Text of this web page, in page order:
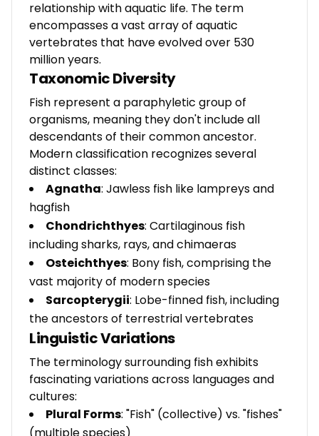
relationship with aquatic life. The term
encompasses a vast array of aquatic
vertebrates that have evolved over 530
million years.
Taxonomic Diversity
Fish represent a paraphyletic group of
organisms, meaning they don't include all
descendants of their common ancestor.
Modern classification recognizes several
distinct classes:
Agnatha: Jawless fish like lampreys and
hagfish
Chondrichthyes: Cartilaginous fish
including sharks, rays, and chimaeras
Osteichthyes: Bony fish, comprising the
vast majority of modern species
Sarcopterygii: Lobe-finned fish, including
the ancestors of terrestrial vertebrates
Linguistic Variations
The terminology surrounding fish exhibits
fascinating variations across languages and
cultures:
Plural Forms: "Fish" (collective) vs. "fishes"